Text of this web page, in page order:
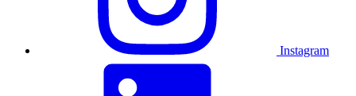
Instagram